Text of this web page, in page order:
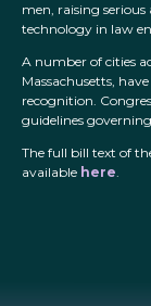
men, raising
technology in law
A number of cities
Massachusetts,
recognition.
guidelines
The full bill text of
available here.